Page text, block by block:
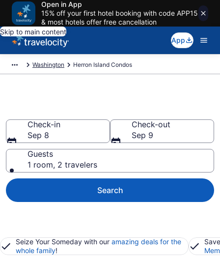
Open in App
15% off your first hotel booking with code APP15
& most hotels offer free cancellation
Skip to main content
App
Washington Herron Island Condos
Check-in
Sep 8
Check-out
Sep 9
Guests
1 room, 2 travelers
Search
Seize Your Someday with our amazing deals for the
whole family!